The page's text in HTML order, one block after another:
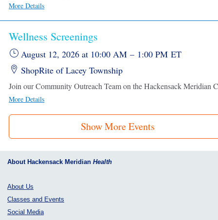
More Details
Wellness Screenings
August 12, 2026 at 10:00 AM – 1:00 PM ET
ShopRite of Lacey Township
More Details
Show More Events
About Hackensack Meridian Health
About Us
Classes and Events
Social Media